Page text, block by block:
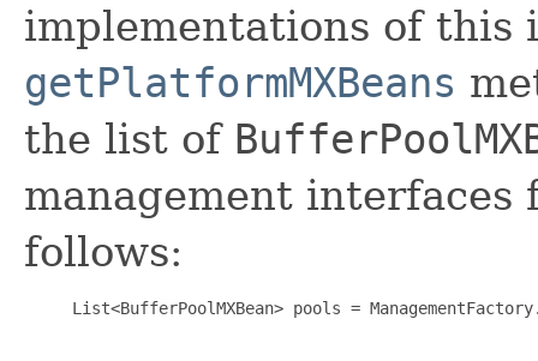
implementations of this
getPlatformMXBeans
the list of
management interfaces
follows:
List<BufferPoolMXBean> pools =